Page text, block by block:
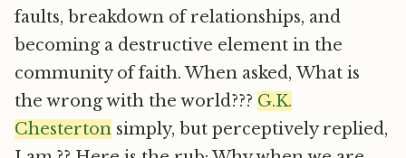
faults, breakdown of relationships, and
becoming a destructive element in the
community of faith. When asked, What is
the wrong with the world??? G.K.
Chesterton simply, but perceptively replied,